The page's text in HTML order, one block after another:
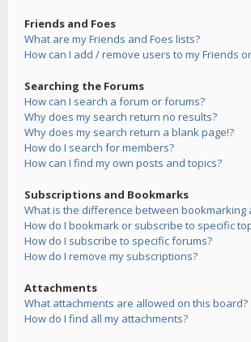
Friends and Foes
What are my Friends and Foes lists?
How can I add / remove users to my Friends
Searching the Forums
How can I search a forum or forums?
Why does my search return no results?
Why does my search return a blank page!?
How do I search for members?
How can I find my own posts and topics?
Subscriptions and Bookmarks
What is the difference between bookmarking
How do I bookmark or subscribe to specific
How do I subscribe to specific forums?
How do I remove my subscriptions?
Attachments
What attachments are allowed on this board?
How do I find all my attachments?